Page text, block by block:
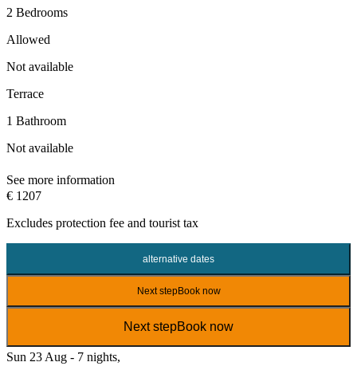
2 Bedrooms
Allowed
Not available
Terrace
1 Bathroom
Not available
See more information
€ 1207
Excludes protection fee and tourist tax
alternative dates
Next stepBook now
Next stepBook now
Sun 23 Aug - 7 nights,